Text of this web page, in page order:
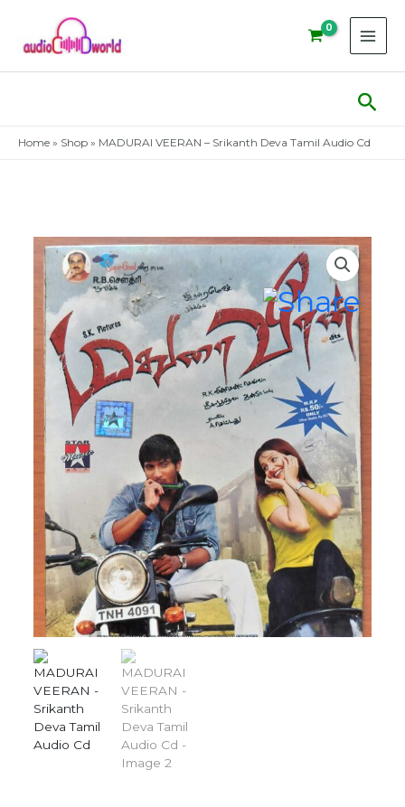
content
Home » Shop » MADURAI VEERAN – Srikanth Deva Tamil Audio Cd